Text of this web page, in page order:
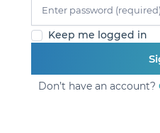
Keep me logged in
Don’t have an account?